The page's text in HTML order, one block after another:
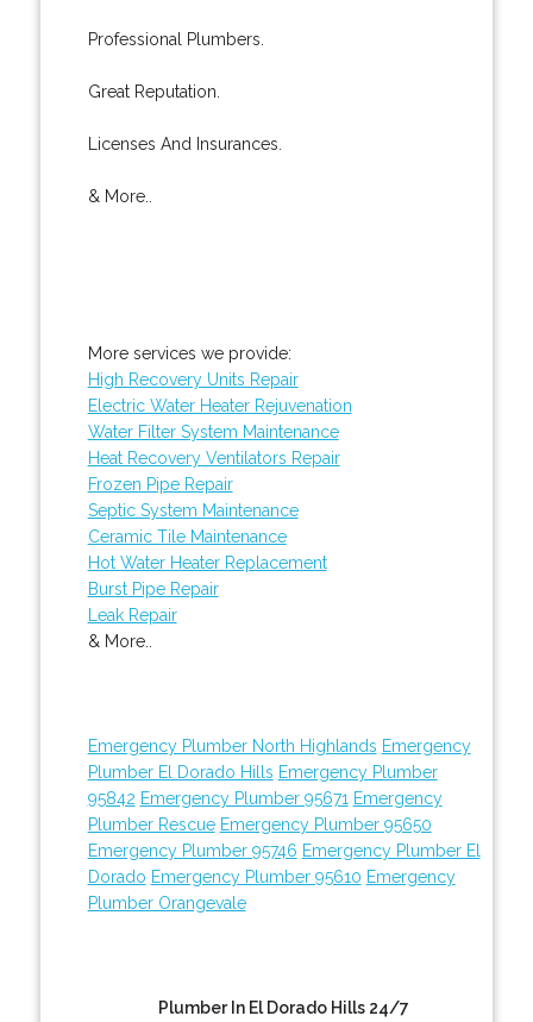
Professional Plumbers.
Great Reputation.
Licenses And Insurances.
& More..
More services we provide:
High Recovery Units Repair
Electric Water Heater Rejuvenation
Water Filter System Maintenance
Heat Recovery Ventilators Repair
Frozen Pipe Repair
Septic System Maintenance
Ceramic Tile Maintenance
Hot Water Heater Replacement
Burst Pipe Repair
Leak Repair
& More..
Emergency Plumber North Highlands Emergency
Plumber El Dorado Hills Emergency Plumber
95842 Emergency Plumber 95671 Emergency
Plumber Rescue Emergency Plumber 95650
Emergency Plumber 95746 Emergency Plumber El
Dorado Emergency Plumber 95610 Emergency
Plumber Orangevale
Plumber In El Dorado Hills 24/7